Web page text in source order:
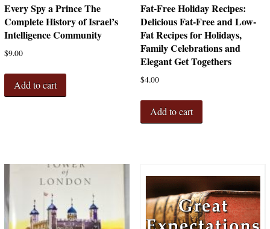
Every Spy a Prince The
Complete History of Israel’s
Intelligence Community
$9.00
Add to cart
Fat-Free Holiday Recipes:
Delicious Fat-Free and Low-
Fat Recipes for Holidays,
Family Celebrations and
Elegant Get Togethers
$4.00
Add to cart